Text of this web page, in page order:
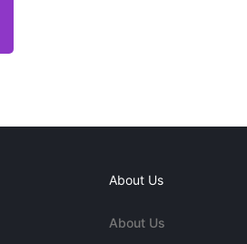
About Us
About Us